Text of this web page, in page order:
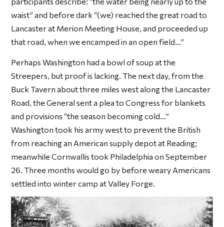
waist” and before dark “(we) reached the great road to
Lancaster at Merion Meeting House, and proceeded up
that road, when we encamped in an open field…”
Perhaps Washington had a bowl of soup at the
Streepers, but proof is lacking. The next day, from the
Buck Tavern about three miles west along the Lancaster
Road, the General sent a plea to Congress for blankets
and provisions “the season becoming cold…”
Washington took his army west to prevent the British
from reaching an American supply depot at Reading;
meanwhile Cornwallis took Philadelphia on September
26. Three months would go by before weary Americans
settled into winter camp at Valley Forge.